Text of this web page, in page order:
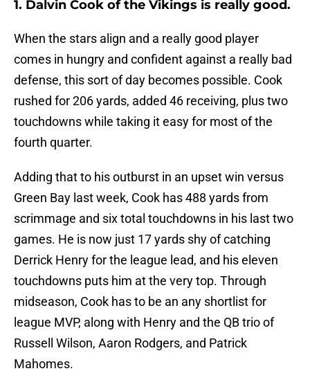
1. Dalvin Cook of the Vikings is really good.
When the stars align and a really good player
comes in hungry and confident against a really bad
defense, this sort of day becomes possible. Cook
rushed for 206 yards, added 46 receiving, plus two
touchdowns while taking it easy for most of the
fourth quarter.
Adding that to his outburst in an upset win versus
Green Bay last week, Cook has 488 yards from
scrimmage and six total touchdowns in his last two
games. He is now just 17 yards shy of catching
Derrick Henry for the league lead, and his eleven
touchdowns puts him at the very top. Through
midseason, Cook has to be an any shortlist for
league MVP, along with Henry and the QB trio of
Russell Wilson, Aaron Rodgers, and Patrick
Mahomes.